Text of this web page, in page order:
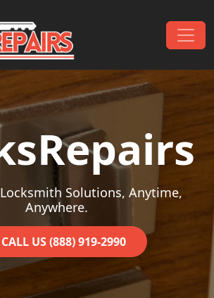
Solutions, Anytime,
Anywhere.
US (888) 919-2990